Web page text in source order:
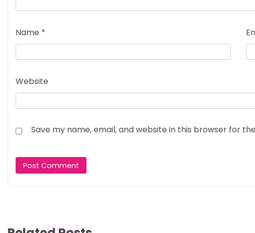
Name *
Website
Save my name, email, and website in this browser for